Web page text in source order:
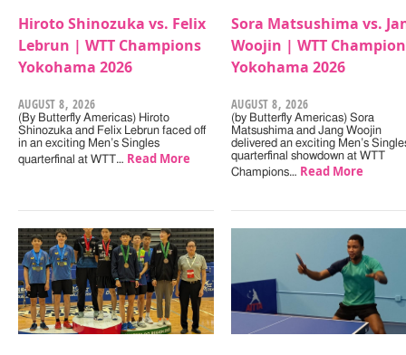
Hiroto Shinozuka vs. Felix
Lebrun | WTT Champions
Yokohama 2026
AUGUST 8, 2026
(By Butterfly Americas) Hiroto
Shinozuka and Felix Lebrun faced off
in an exciting Men’s Singles
quarterfinal at WTT… Read More
Sora Matsushima vs.
Woojin | WTT
Yokohama 2026
AUGUST 8, 2026
(by Butterfly Americas) Sora
Matsushima and Jang Woojin
delivered an exciting Men’s
quarterfinal showdown at WTT
Champions… Read More